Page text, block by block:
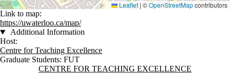
Leaflet | ©OpenStreetMapcontributors
Link to map:
https://uwaterloo.ca/map/
Additional Information
Host:
Centre for Teaching Excellence
Graduate Students: FUT
Information about Centre for Teaching Excellence
CENTRE FOR TEACHING EXCELLENCE